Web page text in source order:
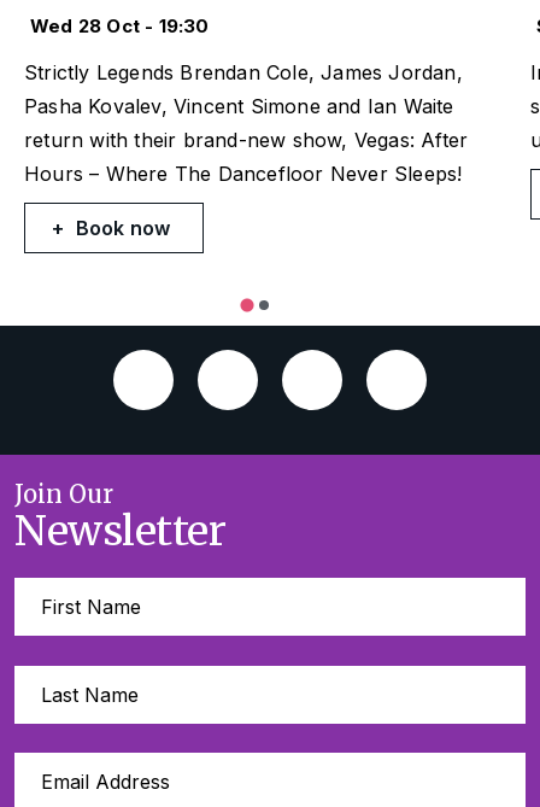
Wed 28 Oct - 19:30
Strictly Legends Brendan Cole, James Jordan,
Pasha Kovalev, Vincent Simone and Ian Waite
return with their brand-new show, Vegas: After
Hours – Where The Dancefloor Never Sleeps!
Book now
Join Our
Newsletter